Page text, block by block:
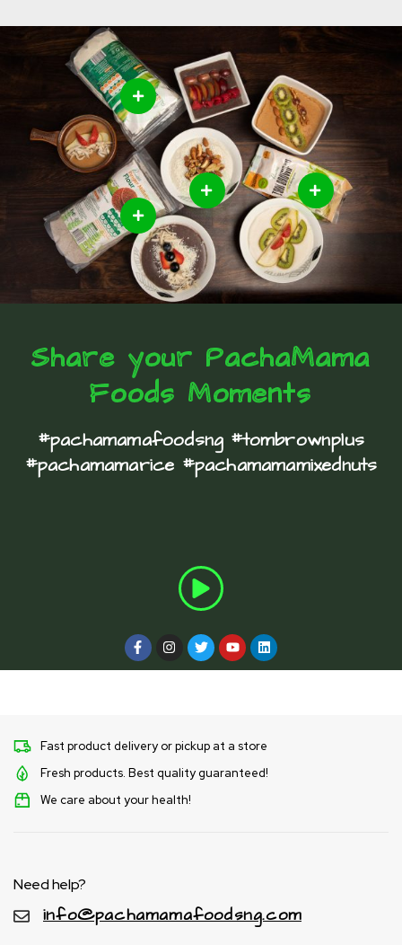
Share your PachaMama
Foods Moments
#pachamamafoodsng #tombrownplus
#pachamamarice #pachamamamixednuts
Fast product delivery or pickup at a store
Fresh products. Best quality guaranteed!
We care about your health!
Need help?
info@pachamamafoodsng.com